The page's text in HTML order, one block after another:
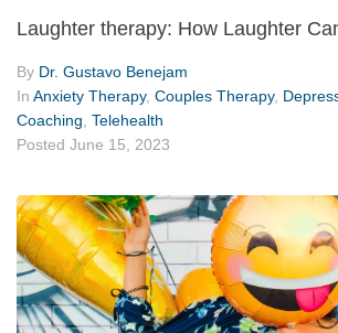
Laughter therapy: How Laughter
By Dr. Gustavo Benejam
In Anxiety Therapy, Couples Therapy,
Coaching Telehealth
Posted June 15, 2023